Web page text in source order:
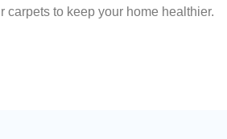
carpets to keep your home healthier.